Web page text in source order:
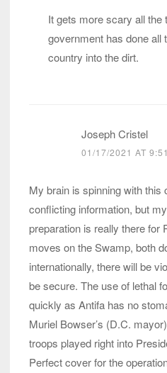
It gets more scary all the
government has done all
country into the dirt.
Joseph Cristel
01/17/2021 AT
My brain is spinning with this
conflicting information, but
preparation is really there for
moves on the Swamp, both
internationally, there will be
be secure. The use of lethal
quickly as Antifa has no
Muriel Bowser’s (D.C.
troops played right into
Perfect cover for the